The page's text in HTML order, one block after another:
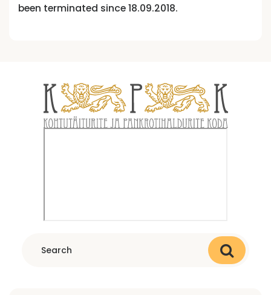
been terminated since 18.09.2018.